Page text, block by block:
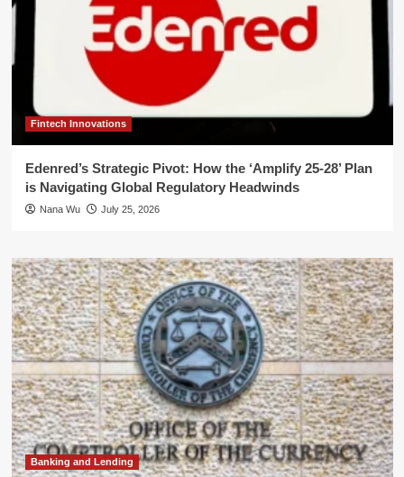
Fintech Innovations
Edenred’s Strategic Pivot: How the ‘Amplify 25-28’ Plan
is Navigating Global Regulatory Headwinds
Nana Wu July 25, 2026
Banking and Lending